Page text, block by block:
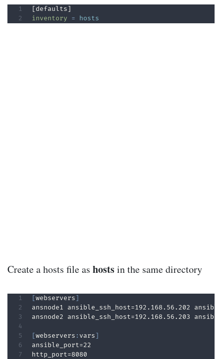
inventory
= hosts
Create a hosts file as hostsin the same directory
[webservers]
ansnode1 ansible_ssh_host=192.168.56.202
ansnode2 ansible_ssh_host=192.168.56.203
[webservers : vars]
ansible_port=22
http_port=8080